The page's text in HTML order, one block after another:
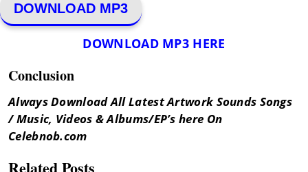
DOWNLOAD MP3
DOWNLOAD MP3 HERE
Conclusion
Always Download All Latest Artwork Sounds Songs
/ Music, Videos & Albums/EP’s here On
Celebnob.com